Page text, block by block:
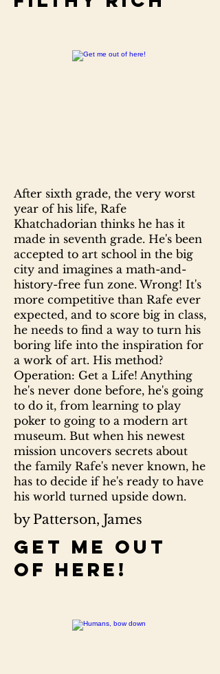
After sixth grade, the very worst
year of his life, Rafe
Khatchadorian thinks he has it
made in seventh grade. He's been
accepted to art school in the big
city and imagines a math-and-
history-free fun zone. Wrong! It's
more competitive than Rafe ever
expected, and to score big in class,
he needs to find a way to turn his
boring life into the inspiration for
a work of art. His method?
Operation: Get a Life! Anything
he's never done before, he's going
to do it, from learning to play
poker to going to a modern art
museum. But when his newest
mission uncovers secrets about
the family Rafe's never known, he
has to decide if he's ready to have
his world turned upside down.
by Patterson, James
Get me out
of here!